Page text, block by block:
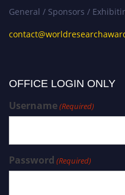
General / Sponsors /
OFFICE LOGIN ONLY
Username(Required)
Password (Required)